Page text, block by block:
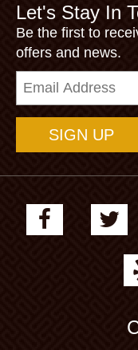
Let's Stay In
Be the first to
offers and news.
Email